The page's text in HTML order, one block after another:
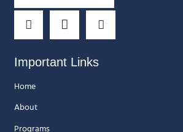
Important Links
Home
About
Programs